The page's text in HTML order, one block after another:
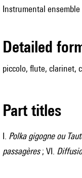
Instrumental
detailed
piccolo, flute, clarinet,
Part titles
I. Polka gigogne ou
passagères; VI.